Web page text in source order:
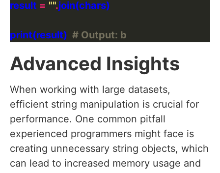
result = "".
print(result) # Output: b
Advanced Insights
When working with large datasets,
efficient string manipulation is crucial for
performance. One common pitfall
experienced programmers might face is
creating unnecessary string objects, which
can lead to increased memory usage and